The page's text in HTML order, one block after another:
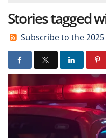
Stories tagged
Subscribe to the 2025